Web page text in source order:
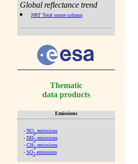
Global reflectance trend
NRT Total ozone column
Thematic
data products
Emissions
- NOx emissions
- NH3emissions
- CH4emissions
- SO2emissions